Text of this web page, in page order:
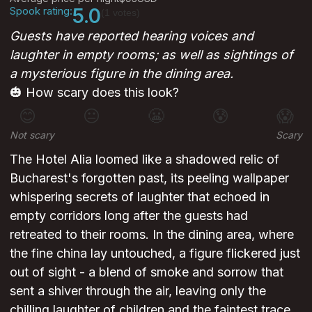
Spook rating:5.0
Guests have reported hearing voices and
laughter in empty rooms; as well as sightings of
a mysterious figure in the dining area.
🎃 How scary does this look?
😊 😐 😰 😱
Not scary Scary
The Hotel Alia loomed like a shadowed relic of
Bucharest's forgotten past, its peeling wallpaper
whispering secrets of laughter that echoed in
empty corridors long after the guests had
retreated to their rooms. In the dining area, where
the fine china lay untouched, a figure flickered just
out of sight - a blend of smoke and sorrow that
sent a shiver through the air, leaving only the